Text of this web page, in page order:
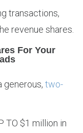
transactions,
revenue shares.
For Your
generous, two-
TO $1 million in